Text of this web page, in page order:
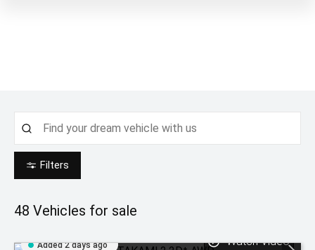
Filters
48 Vehicles for sale
Added 2 days ago Watch Video